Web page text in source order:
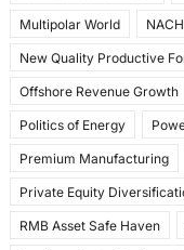
Multipolar World
New Quality Productive
Offshore Revenue Growth
Politics of Energy
Premium Manufacturing
Private Equity
RMB Asset Safe Haven